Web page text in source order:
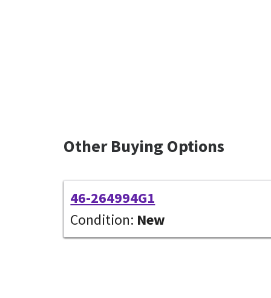
Other Buying Options
46-264994G1
Condition: New